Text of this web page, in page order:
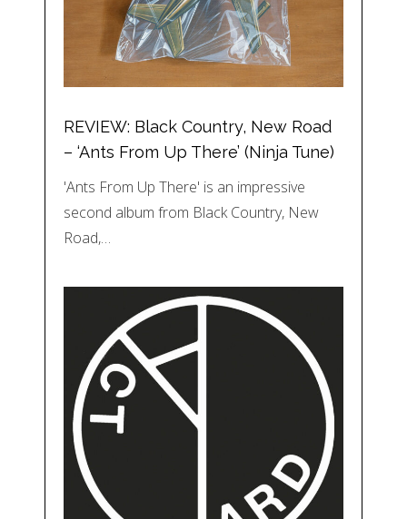
REVIEW: Black Country, New Road
– ‘Ants From Up There’ (Ninja Tune)
'Ants From Up There' is an impressive
second album from Black Country, New
Road,…